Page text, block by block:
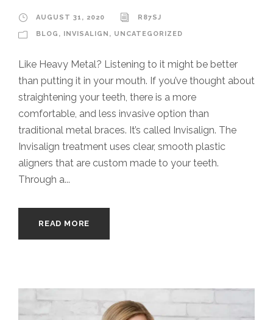
AUGUST 31, 2020 R87SJ
BLOG , INVISALIGN , UNCATEGORIZED
Like Heavy Metal? Listening to it might be better
than putting it in your mouth. If you’ve thought about
straightening your teeth, there is a more
comfortable, and less invasive option than
traditional metal braces. It’s called Invisalign. The
Invisalign treatment uses clear, smooth plastic
aligners that are custom made to your teeth.
Through a...
READ MORE